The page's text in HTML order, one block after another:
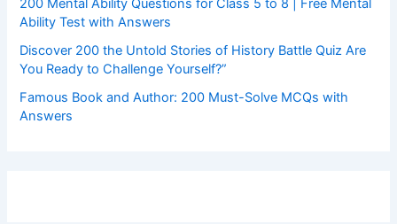
200 Mental Ability Questions for Class 5 to 8 | Free Mental
Ability Test with Answers
Discover 200 the Untold Stories of History Battle Quiz Are
You Ready to Challenge Yourself?”
Famous Book and Author: 200 Must-Solve MCQs with
Answers